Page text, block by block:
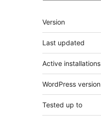
Meta
Version
Last updated
Active installations
WordPress version
Tested up to